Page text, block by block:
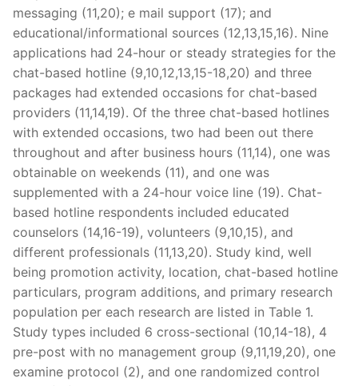
messaging (11,20); e mail support (17); and
educational/informational sources (12,13,15,16). Nine
applications had 24-hour or steady strategies for the
chat-based hotline (9,10,12,13,15-18,20) and three
packages had extended occasions for chat-based
providers (11,14,19). Of the three chat-based hotlines
with extended occasions, two had been out there
throughout and after business hours (11,14), one was
obtainable on weekends (11), and one was
supplemented with a 24-hour voice line (19). Chat-
based hotline respondents included educated
counselors (14,16-19), volunteers (9,10,15), and
different professionals (11,13,20). Study kind, well
being promotion activity, location, chat-based hotline
particulars, program additions, and primary research
population per each research are listed in Table 1.
Study types included 6 cross-sectional (10,14-18), 4
pre-post with no management group (9,11,19,20), one
examine protocol (2), and one randomized control